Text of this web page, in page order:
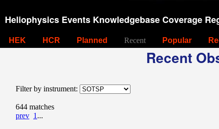
Heliophysics Events Knowledgebase Coverage
HEK HCR Planned Recent Popular
Recent
Filter by instrument:
644 matches
prev 1 ...